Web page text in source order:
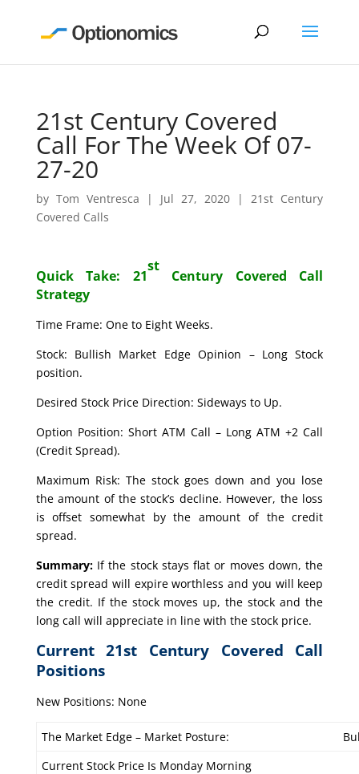
21st Century Covered
Call For The Week Of 07-
27-20
by Tom Ventresca | Jul 27, 2020 |21st Century
Covered Calls
Quick Take: 21
st
Century Covered Call
Strategy
Time Frame: One to Eight Weeks.
Stock: Bullish Market Edge Opinion – Long Stock
position.
Desired Stock Price Direction: Sideways to Up.
Option Position: Short ATM Call – Long ATM +2 Call
(Credit Spread).
Maximum Risk: The stock goes down and you lose
the amount of the stock’s decline. However, the loss
is offset somewhat by the amount of the credit
spread.
Summary:If the stock stays flat or moves down, the
credit spread will expire worthless and you will keep
the credit. If the stock moves up, the stock and the
long call will appreciate in line with the stock price.
Current 21st Century Covered Call
Positions
New Positions: None
The Market Edge – Market Posture:
Current Stock Price Is Monday Morning